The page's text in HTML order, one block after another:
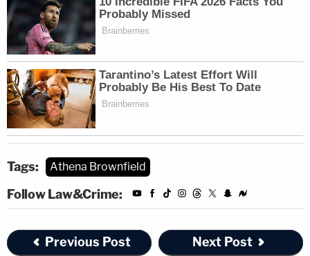
There's also the matter of the family's home.
"The residence would need to be combed over with
Tags: Athena Brownfield
Follow Law&Crime:
Previous Post Next Post